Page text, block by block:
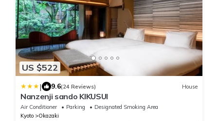
US $522
| 9.6(24 Reviews) House
Nanzenji sando KIKUSUI
Air Conditioner Parking
Designated Smoking Area
Kyoto
Okazaki